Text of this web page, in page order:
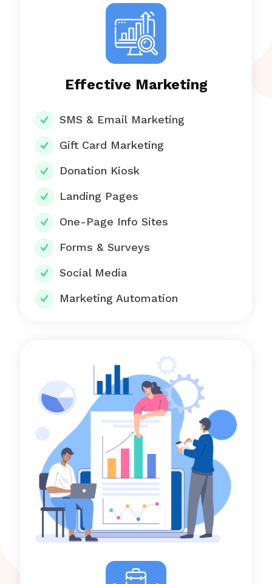
Effective Marketing
SMS & Email Marketing
Gift Card Marketing
Donation Kiosk
Landing Pages
One-Page Info Sites
Forms & Surveys
Social Media
Marketing Automation